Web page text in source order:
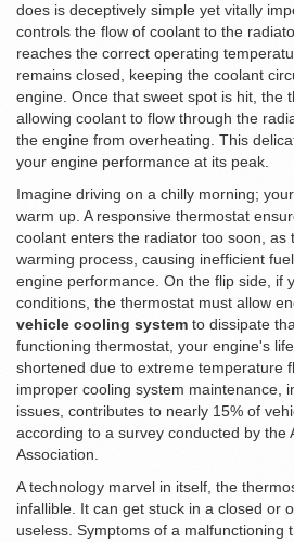
does is deceptively simple yet vitally
controls the flow of coolant to the
reaches the correct operating
remains closed, keeping the coolant
engine. Once that sweet spot is hit, the
allowing coolant to flow through the
the engine from overheating. This
your engine performance at its peak.
Imagine driving on a chilly morning;
warm up. A responsive thermostat
coolant enters the radiator too soon, as
warming process, causing inefficient
engine performance. On the flip side, if
conditions, the thermostat must allow
vehicle cooling system to dissipate
functioning thermostat, your engine's
shortened due to extreme temperature
improper cooling system maintenance,
issues, contributes to nearly 15% of
according to a survey conducted by the
Association.
A technology marvel in itself, the
infallible. It can get stuck in a closed or
useless. Symptoms of a malfunctioning